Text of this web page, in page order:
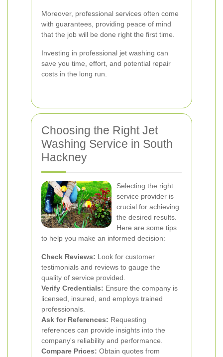
Moreover, professional services often come
with guarantees, providing peace of mind
that the job will be done right the first time.
Investing in professional jet washing can
save you time, effort, and potential repair
costs in the long run.
Choosing the Right Jet
Washing Service in South
Hackney
Selecting the right
service provider is
crucial for achieving
the desired results.
Here are some tips
to help you make an informed decision:
Check Reviews: Look for customer
testimonials and reviews to gauge the
quality of service provided.
Verify Credentials: Ensure the company is
licensed, insured, and employs trained
professionals.
Ask for References: Requesting
references can provide insights into the
company's reliability and performance.
Compare Prices: Obtain quotes from